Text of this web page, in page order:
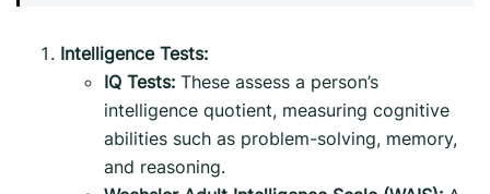
Intelligence Tests:
IQ Tests: These assess a person’s
intelligence quotient, measuring cognitive
abilities such as problem-solving, memory,
and reasoning.